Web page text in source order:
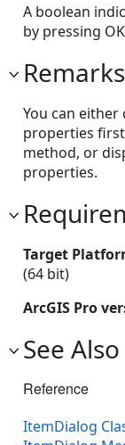
A boolean
by pressing
Remarks
You can
properties
method, or
properties.
Target
(64 bit)
ArcGIS Pro
See Also
Reference
ItemDialog